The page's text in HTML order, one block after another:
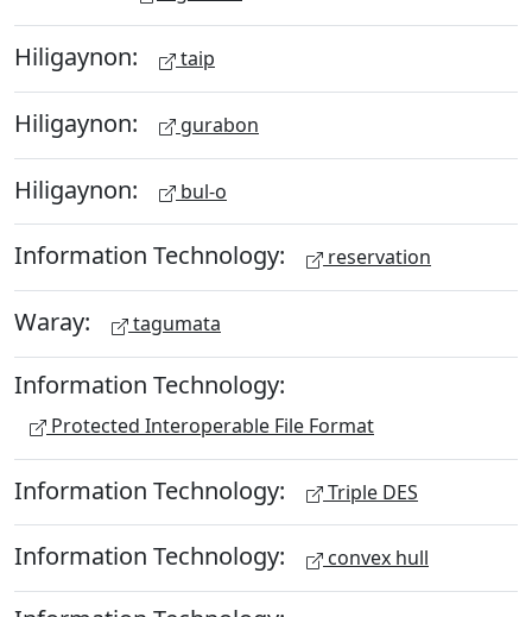
Hiligaynon: taip
Hiligaynon: gurabon
Hiligaynon: bul-o
Information Technology: reservation
Waray: tagumata
Information Technology:
Protected Interoperable File Format
Information Technology: Triple DES
Information Technology: convex hull